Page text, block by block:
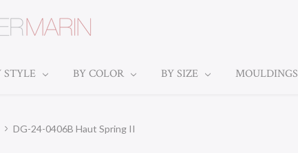
STYLE BY COLOR BY SIZE MOULDINGS
DG-24-0406B Haut Spring II